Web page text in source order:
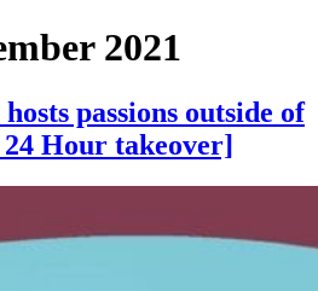
2021
passions outside of
Hour takeover]